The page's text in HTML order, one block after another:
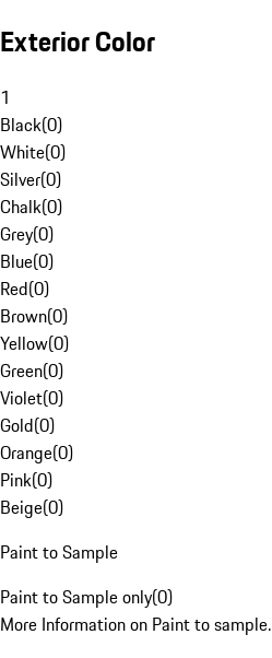
Exterior Color
1
Black(0)
White(0)
Silver(0)
Chalk(0)
Grey(0)
Blue(0)
Red(0)
Brown(0)
Yellow(0)
Green(0)
Violet(0)
Gold(0)
Orange(0)
Pink(0)
Beige(0)
Paint to Sample
Paint to Sample only(0)
More Information on Paint to sample.